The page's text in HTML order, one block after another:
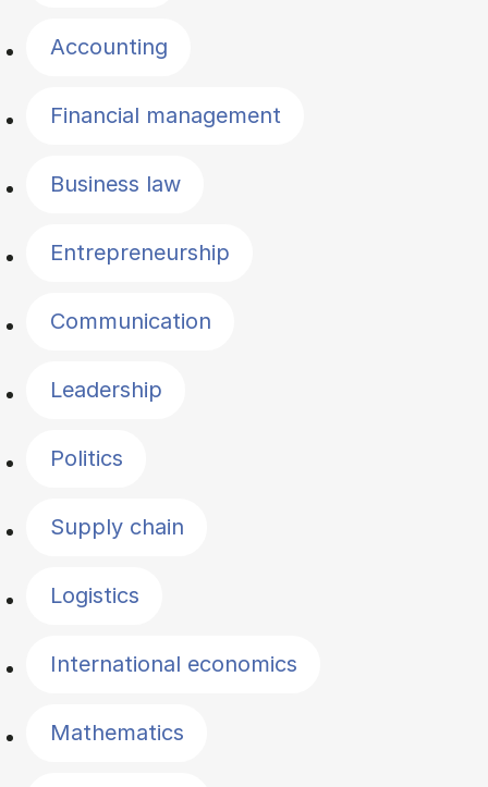
Accounting
Financial management
Business law
Entrepreneurship
Communication
Leadership
Politics
Supply chain
Logistics
International economics
Mathematics